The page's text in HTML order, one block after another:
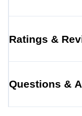
Ratings &
Questions &